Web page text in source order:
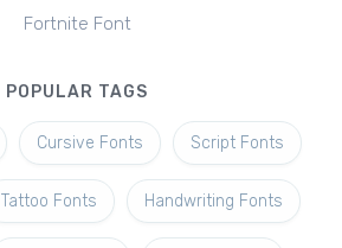
Fortnite Font
POPULAR TAGS
Cursive Fonts Script Fonts
Tattoo Fonts Handwriting Fonts